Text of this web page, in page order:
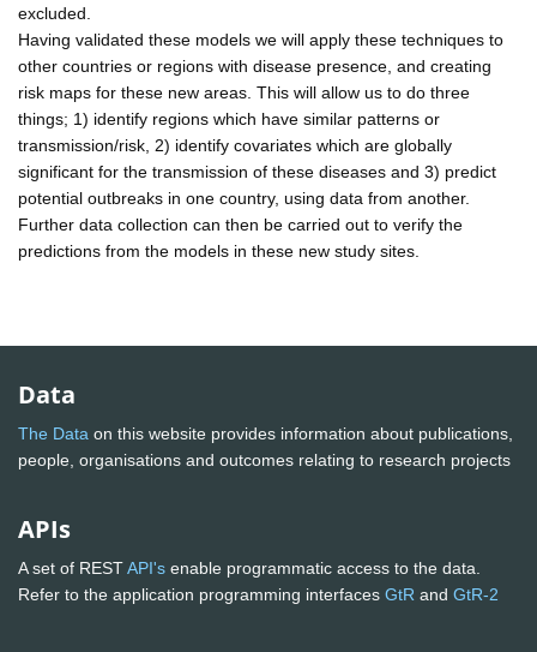
excluded.
Having validated these models we will apply these techniques to
other countries or regions with disease presence, and creating
risk maps for these new areas. This will allow us to do three
things; 1) identify regions which have similar patterns or
transmission/risk, 2) identify covariates which are globally
significant for the transmission of these diseases and 3) predict
potential outbreaks in one country, using data from another.
Further data collection can then be carried out to verify the
predictions from the models in these new study sites.
Data
The Data on this website provides information about publications,
people, organisations and outcomes relating to research projects
APIs
A set of RESTAPI's enable programmatic access to the data.
Refer to the application programming interfaces GtR and GtR-2